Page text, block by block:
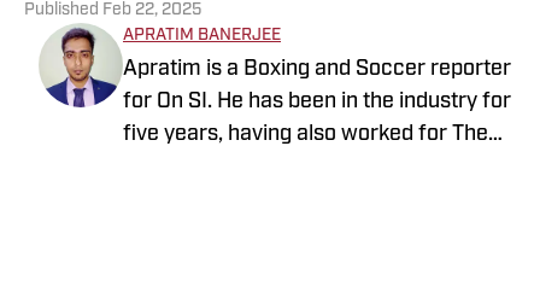
Published Feb 22, 2025
APRATIM BANERJEE
Apratim is a Boxing and Soccer reporter
for On SI. He has been in the industry for
five years, having also worked for The